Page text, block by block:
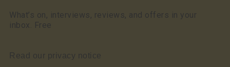
What’s on, interviews, reviews, and offers in your
inbox. Free
Read our privacy notice